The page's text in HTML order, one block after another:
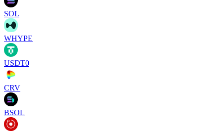
SOL
WHYPE
USDT0
CRV
BSOL